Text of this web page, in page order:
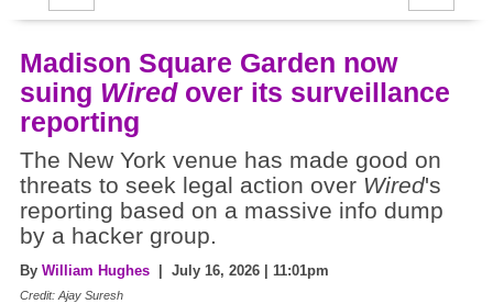
Madison Square Garden now
suing Wiredover its surveillance
reporting
The New York venue has made good on
threats to seek legal action over Wired's
reporting based on a massive info dump
by a hacker group.
By William Hughes | July 16, 2026 | 11:01pm
Credit: Ajay Suresh